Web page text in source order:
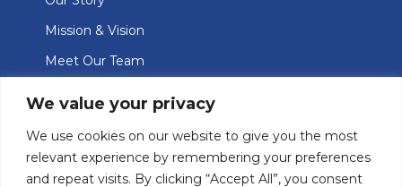
We value your privacy
We use cookies on our website to give you the most
relevant experience by remembering your preferences
and repeat visits. By clicking “Accept All”, you consent
Mission & Vision
Meet Our Team
GET INVOLVED
Join Our Team
Contact Us